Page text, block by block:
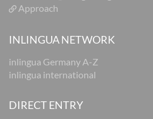
Approach
INLINGUA NETWORK
inlingua Germany A-Z
inlingua international
DIRECT ENTRY